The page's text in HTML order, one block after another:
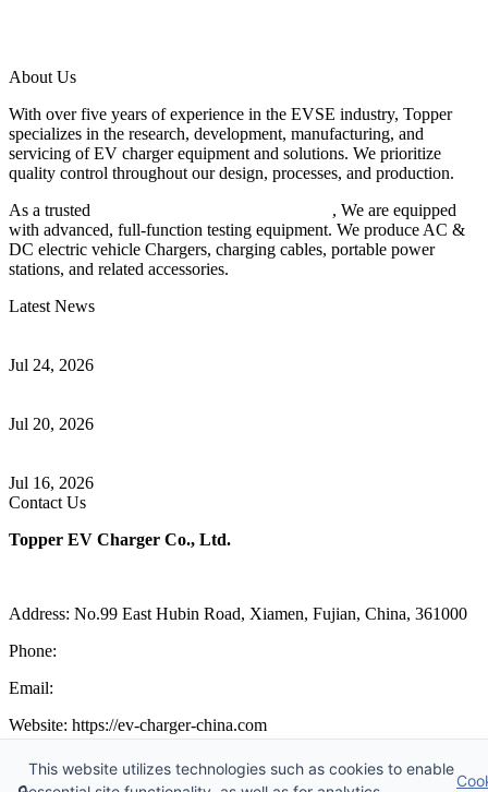
About Us
With over five years of experience in the EVSE industry, Topper
specializes in the research, development, manufacturing, and
servicing of EV charger equipment and solutions. We prioritize
quality control throughout our design, processes, and production.
As a trusted
, We are equipped
with advanced, full-function testing equipment. We produce AC &
DC electric vehicle Chargers, charging cables, portable power
stations, and related accessories.
Latest News
Jul 24, 2026
Jul 20, 2026
Jul 16, 2026
Contact Us
Topper EV Charger Co., Ltd.
Address: No.99 East Hubin Road, Xiamen, Fujian, China, 361000
Phone:
Email:
Website: https://ev-charger-china.com
Copyright 2018-2026 © Topper EV Charger Co., Ltd, All Rights
Reserved.
This website utilizes technologies such as cookies to enable